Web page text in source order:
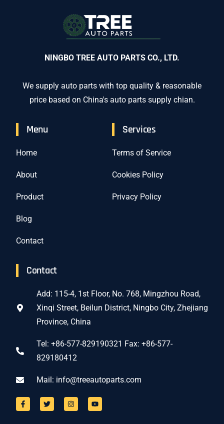
NINGBO TREE AUTO PARTS CO., LTD.
We supply auto parts with top quality & reasonable
price based on China's auto parts supply chian.
Menu
Home
About
Product
Blog
Contact
Services
Terms of Service
Cookies Policy
Privacy Policy
Contact
Add: 115-4, 1st Floor, No. 768, Mingzhou Road,
Xinqi Street, Beilun District, Ningbo City, Zhejiang
Province, China
Tel: +86-577-829190321 Fax: +86-577-
829180412
Mail: info@treeautoparts.com